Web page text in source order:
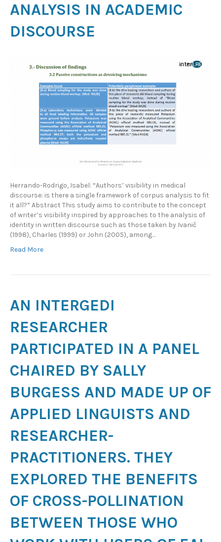
ANALYSIS IN ACADEMIC
DISCOURSE
Herrando-Rodrigo, Isabel: “Authors’ visibility in medical
discourse: is there a single framework of corpus analysis to fit
it all?” Abstract This study aims to contribute to the concept
of writer’s visibility inspired by approaches to the analysis of
identity in written discourse such as those taken by Ivanič
(1998), Charles (1999) or John (2005), among…
Read More
AN INTERGEDI
RESEARCHER
PARTICIPATED IN A PANEL
CHAIRED BY SALLY
BURGESS AND MADE UP OF
APPLIED LINGUISTS AND
RESEARCHER-
PRACTITIONERS. THEY
EXPLORED THE BENEFITS
OF CROSS-POLLINATION
BETWEEN THOSE WHO